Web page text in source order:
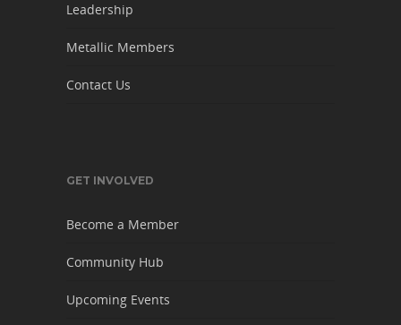
Leadership
Metallic Members
Contact Us
GET INVOLVED
Become a Member
Community Hub
Upcoming Events